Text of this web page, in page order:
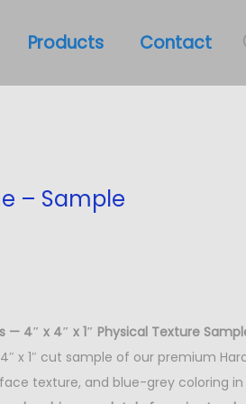
Products Contact
– Sample
— 4″ x 4″ x 1″ Physical Texture
x 1″ cut sample of our premium
texture, and blue-grey coloring